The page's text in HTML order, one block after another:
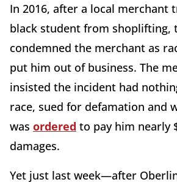
In 2016, after a local merchant
black student from shoplifting,
condemned the merchant as
put him out of business. The
insisted the incident had
race, sued for defamation and
was ordered to pay him nearly
damages.
Yet just last week—after